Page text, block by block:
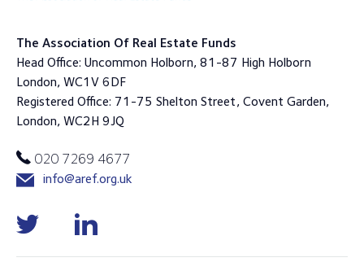
The Association Of Real Estate Funds
Head Office: Uncommon Holborn, 81-87 High Holborn
London, WC1V 6DF
Registered Office: 71-75 Shelton Street, Covent Garden,
London, WC2H 9JQ
020 7269 4677
info@aref.org.uk